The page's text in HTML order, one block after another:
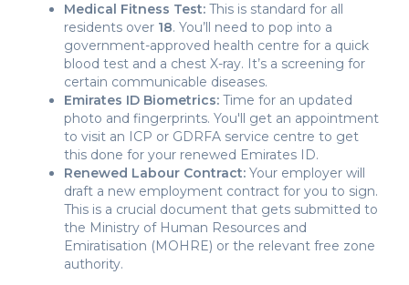
Medical Fitness Test: This is standard for all
residents over 18. You’ll need to pop into a
government-approved health centre for a quick
blood test and a chest X-ray. It’s a screening for
certain communicable diseases.
Emirates ID Biometrics: Time for an updated
photo and fingerprints. You'll get an appointment
to visit an ICP or GDRFA service centre to get
this done for your renewed Emirates ID.
Renewed Labour Contract: Your employer will
draft a new employment contract for you to sign.
This is a crucial document that gets submitted to
the Ministry of Human Resources and
Emiratisation (MOHRE) or the relevant free zone
authority.